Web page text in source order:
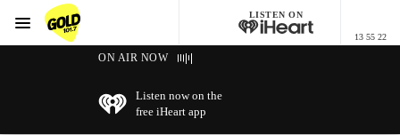
GOLD101.7 Sydney
LISTEN ON
13 55 22
Menu
ON AIR NOW
Listen now on the
free iHeart app